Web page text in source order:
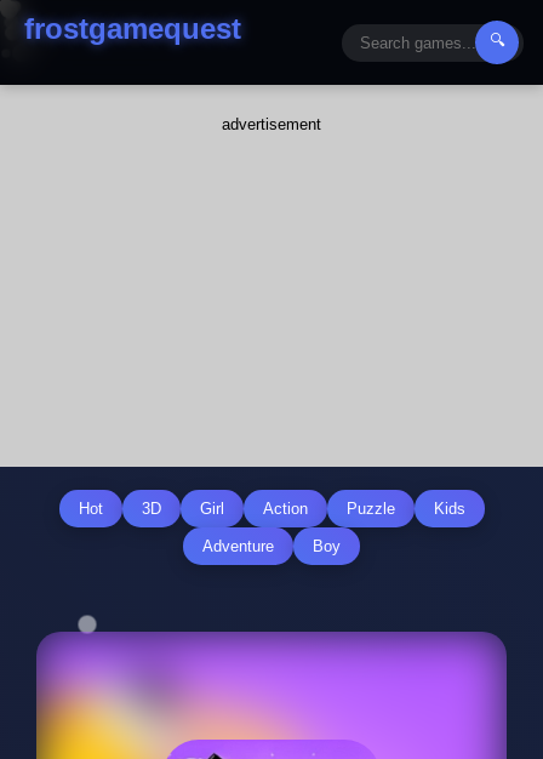
frostgamequest 🔍
advertisement
Hot 3D Girl Action Puzzle Kids
Adventure Boy